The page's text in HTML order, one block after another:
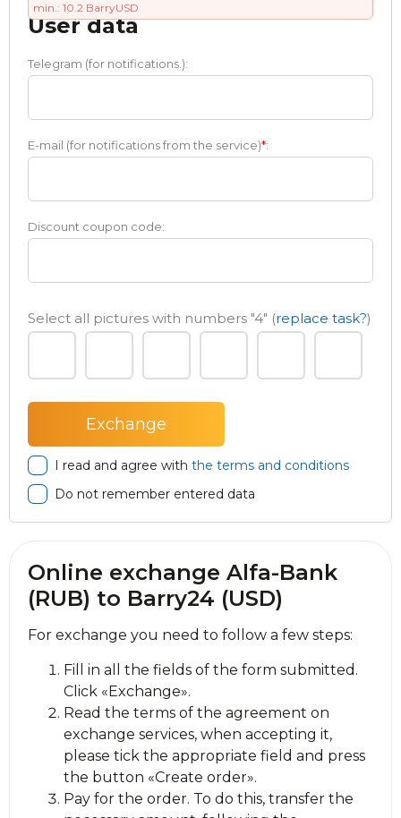
min.: 10.2 BarryUSD
User data
Telegram (for notifications.):
E-mail (for notifications from the service)*:
Discount coupon code:
Select all pictures with numbers "4" (replace task?)
I read and agree with the terms and conditions
Do not remember entered data
Online exchange Alfa-Bank
(RUB) to Barry24 (USD)
For exchange you need to follow a few steps:
Fill in all the fields of the form submitted.
Click «Exchange».
Read the terms of the agreement on
exchange services, when accepting it,
please tick the appropriate field and press
the button «Create order».
Pay for the order. To do this, transfer the